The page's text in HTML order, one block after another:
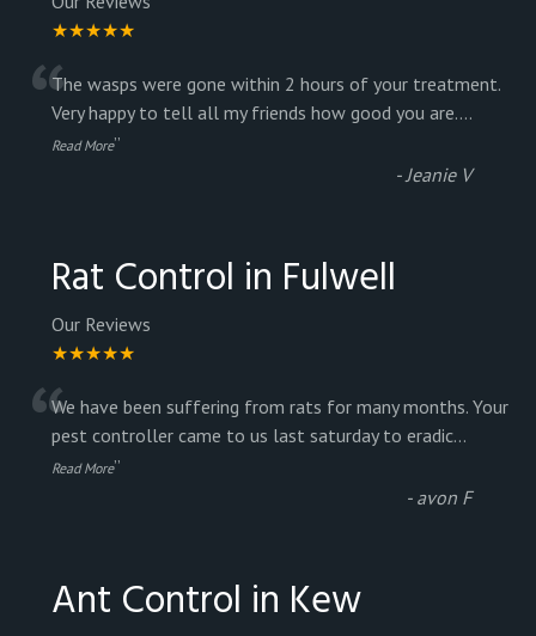
★★★★★
“The wasps were gone within 2 hours of your treatment.
Very happy to tell all my friends how good you are....
Read More”
- Jeanie V
Rat Control in Fulwell
Our Reviews
★★★★★
“We have been suffering from rats for many months. Your
pest controller came to us last saturday to eradic...
Read More”
- avon F
Ant Control in Kew